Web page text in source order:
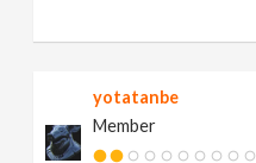
yotatanbe
Member